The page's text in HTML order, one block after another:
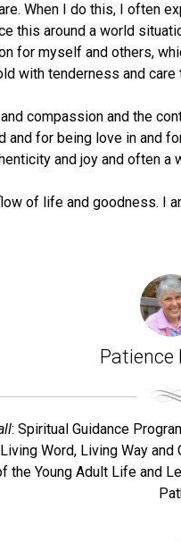
When I do this, I often
this around a world
for myself and others,
with tenderness and
compassion and the
for being love in and
and joy and often a
of life and goodness. I
Patience
: Spiritual Guidance
Word, Living Way and
Young Adult Life and